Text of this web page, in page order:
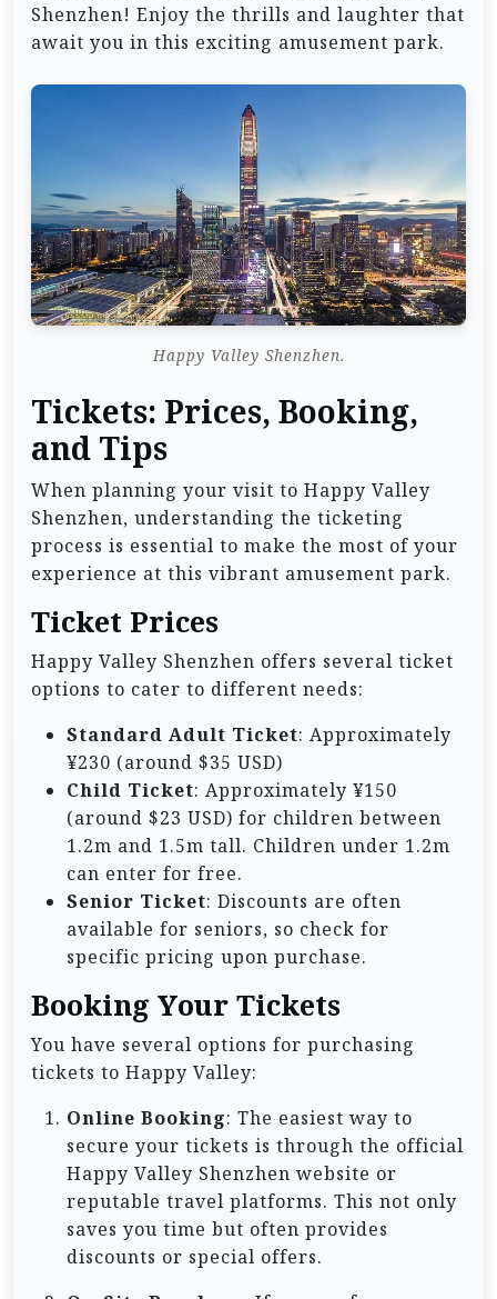
Shenzhen! Enjoy the thrills and laughter that
await you in this exciting amusement park.
Happy Valley Shenzhen.
Tickets: Prices, Booking,
and Tips
When planning your visit to Happy Valley
Shenzhen, understanding the ticketing
process is essential to make the most of your
experience at this vibrant amusement park.
Ticket Prices
Happy Valley Shenzhen offers several ticket
options to cater to different needs:
Standard Adult Ticket: Approximately
¥230 (around $35 USD)
Child Ticket: Approximately ¥150
(around $23 USD) for children between
1.2m and 1.5m tall. Children under 1.2m
can enter for free.
Senior Ticket: Discounts are often
available for seniors, so check for
specific pricing upon purchase.
Booking Your Tickets
You have several options for purchasing
tickets to Happy Valley:
Online Booking: The easiest way to
secure your tickets is through the official
Happy Valley Shenzhen website or
reputable travel platforms. This not only
saves you time but often provides
discounts or special offers.